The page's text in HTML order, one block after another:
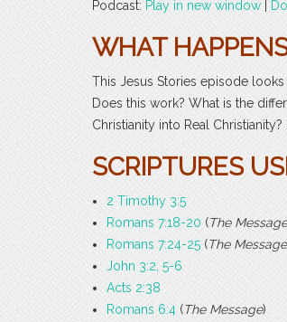
Podcast: Play in new window
WHAT
This Jesus Stories episode
Does this work? What is the
Christianity into Real
SCRIPTURES
2 Timothy 3:5
Romans 7:18-20 (The Message
Romans 7:24-25 (The Message
John 3:2, 5-6
Acts 2:38
Romans 6:4 (The Message)